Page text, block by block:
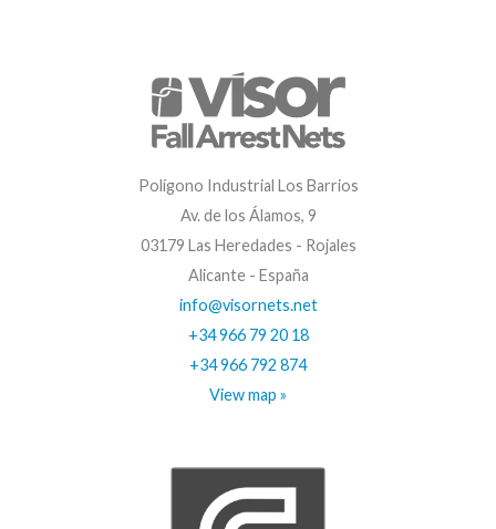
Polígono Industrial Los Barrios
Av. de los Álamos, 9
03179 Las Heredades - Rojales
Alicante - España
info@visornets.net
+34 966 79 20 18
+34 966 792 874
View map »